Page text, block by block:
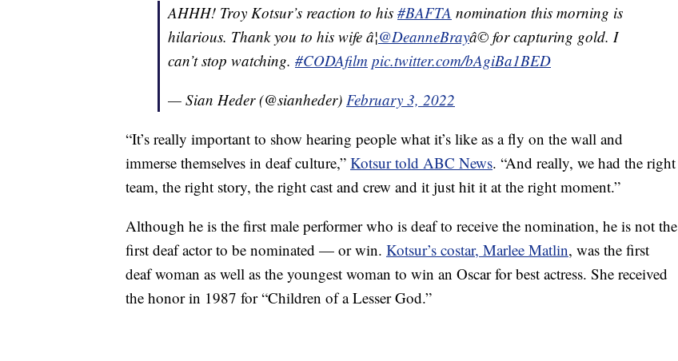
AHHH! Troy Kotsur’s reaction to his #BAFTA nomination this morning is
hilarious. Thank you to his wife â¦@DeanneBrayâ© for capturing gold. I
can’t stop watching. #CODAfilm pic.twitter.com/bAgiBa1BED
— Sian Heder (@sianheder) February 3, 2022
“It’s really important to show hearing people what it’s like as a fly on the wall and
immerse themselves in deaf culture,” Kotsur told ABC News. “And really, we had the right
team, the right story, the right cast and crew and it just hit it at the right moment.”
Although he is the first male performer who is deaf to receive the nomination, he is not the
first deaf actor to be nominated — or win. Kotsur’s costar, Marlee Matlin, was the first
deaf woman as well as the youngest woman to win an Oscar for best actress. She received
the honor in 1987 for “Children of a Lesser God.”